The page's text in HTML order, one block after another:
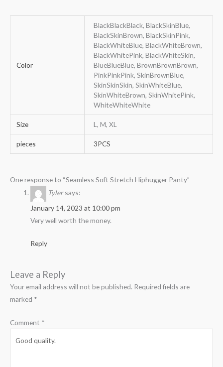
Color
BlackBlackBlack, BlackSkinBlue,
BlackSkinBrown, BlackSkinPink,
BlackWhiteBlue, BlackWhiteBrown,
BlackWhitePink, BlackWhiteSkin,
BlueBlueBlue, BrownBrownBrown,
PinkPinkPink, SkinBrownBlue,
SkinSkinSkin, SkinWhiteBlue,
SkinWhiteBrown, SkinWhitePink,
WhiteWhiteWhite
Size L, M, XL
pieces 3PCS
One response to “Seamless Soft Stretch Hiphugger Panty”
Tyler says:
January 14, 2023 at 10:00 pm
Very well worth the money.
Reply
Leave a Reply
Your email address will not be published. Required fields are
marked *
Comment *